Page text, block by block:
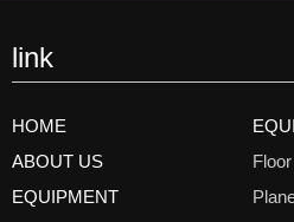
link
HOME
ABOUT US
EQUIPMENT